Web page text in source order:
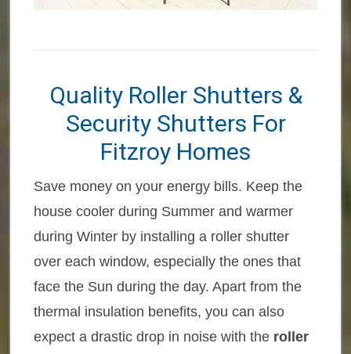
Quality Roller Shutters &
Security Shutters For
Fitzroy Homes
Save money on your energy bills. Keep the
house cooler during Summer and warmer
during Winter by installing a roller shutter
over each window, especially the ones that
face the Sun during the day. Apart from the
thermal insulation benefits, you can also
expect a drastic drop in noise with the roller